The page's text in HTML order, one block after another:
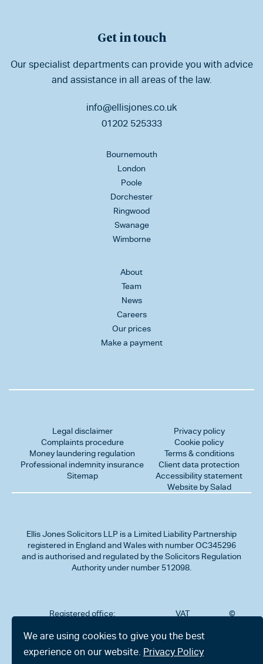
Get in touch
Our specialist departments can provide you with advice
and assistance in all areas of the law.
info@ellisjones.co.uk
01202 525333
Bournemouth
London
Poole
Dorchester
Ringwood
Swanage
Wimborne
About
Team
News
Careers
Our prices
Make a payment
Legal disclaimer
Complaints procedure
Money laundering regulation
Professional indemnity insurance
Sitemap
Privacy policy
Cookie policy
Terms & conditions
Client data protection
Accessibility statement
Website by Salad
Ellis Jones Solicitors LLP is a Limited Liability Partnership
registered in England and Wales with number OC345296
and is authorised and regulated by the Solicitors Regulation
Authority under number 512098.
Registered office:
302
Charminster
Road,
VAT
323712191
©
We are using cookies to give you the best
experience on our website. Privacy Policy